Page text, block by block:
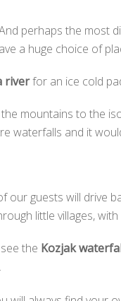
perhaps the most
a huge choice of
riverfor an ice cold
mountains to the
waterfalls and it
our guests will drive
little villages,
the Kozjak